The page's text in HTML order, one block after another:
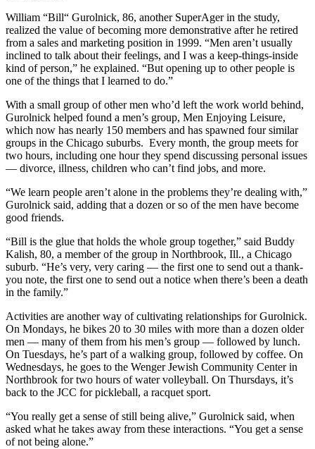
William “Bill“ Gurolnick, 86, another SuperAger in the study,
realized the value of becoming more demonstrative after he retired
from a sales and marketing position in 1999. “Men aren’t usually
inclined to talk about their feelings, and I was a keep-things-inside
kind of person,” he explained. “But opening up to other people is
one of the things that I learned to do.”
With a small group of other men who’d left the work world behind,
Gurolnick helped found a men’s group, Men Enjoying Leisure,
which now has nearly 150 members and has spawned four similar
groups in the Chicago suburbs. Every month, the group meets for
two hours, including one hour they spend discussing personal issues
— divorce, illness, children who can’t find jobs, and more.
“We learn people aren’t alone in the problems they’re dealing with,”
Gurolnick said, adding that a dozen or so of the men have become
good friends.
“Bill is the glue that holds the whole group together,” said Buddy
Kalish, 80, a member of the group in Northbrook, Ill., a Chicago
suburb. “He’s very, very caring — the first one to send out a thank-
you note, the first one to send out a notice when there’s been a death
in the family.”
Activities are another way of cultivating relationships for Gurolnick.
On Mondays, he bikes 20 to 30 miles with more than a dozen older
men — many of them from his men’s group — followed by lunch.
On Tuesdays, he’s part of a walking group, followed by coffee. On
Wednesdays, he goes to the Wenger Jewish Community Center in
Northbrook for two hours of water volleyball. On Thursdays, it’s
back to the JCC for pickleball, a racquet sport.
“You really get a sense of still being alive,” Gurolnick said, when
asked what he takes away from these interactions. “You get a sense
of not being alone.”